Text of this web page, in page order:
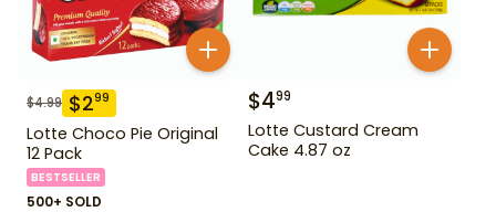
$4.99 $299
Lotte Choco Pie Original
12 Pack
BESTSELLER
500+ SOLD
$499
Lotte Custard Cream
Cake 4.87 oz